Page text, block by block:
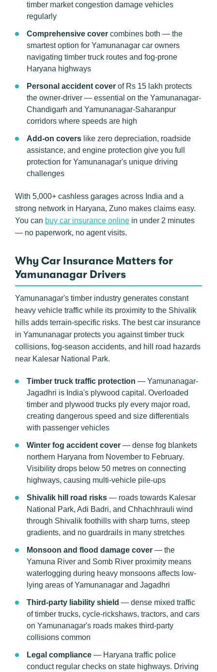
timber market congestion damage vehicles
regularly
Comprehensive cover combines both — the
smartest option for Yamunanagar car owners
navigating timber truck routes and fog-prone
Haryana highways
Personal accident cover of Rs 15 lakh protects
the owner-driver — essential on the Yamunanagar-
Chandigarh and Yamunanagar-Saharanpur
corridors where speeds are high
Add-on covers like zero depreciation, roadside
assistance, and engine protection give you full
protection for Yamunanagar's unique driving
challenges
With 5,000+ cashless garages across India and a
strong network in Haryana, Zuno makes claims easy.
You can buy car insurance online in under 2 minutes
— no paperwork, no agent visits.
Why Car Insurance Matters for
Yamunanagar Drivers
Yamunanagar's timber industry generates constant
heavy vehicle traffic while its proximity to the Shivalik
hills adds terrain-specific risks. The best car insurance
in Yamunanagar protects you against timber truck
collisions, fog-season accidents, and hill road hazards
near Kalesar National Park.
Timber truck traffic protection — Yamunanagar-
Jagadhri is India's plywood capital. Overloaded
timber and plywood trucks ply every major road,
creating dangerous speed and size differentials
with passenger vehicles
Winter fog accident cover — dense fog blankets
northern Haryana from November to February.
Visibility drops below 50 metres on connecting
highways, causing multi-vehicle pile-ups
Shivalik hill road risks — roads towards Kalesar
National Park, Adi Badri, and Chhachhrauli wind
through Shivalik foothills with sharp turns, steep
gradients, and no guardrails in many stretches
Monsoon and flood damage cover — the
Yamuna River and Somb River proximity means
waterlogging during heavy monsoons affects low-
lying areas of Yamunanagar and Jagadhri
Third-party liability shield — dense mixed traffic
of timber trucks, cycle-rickshaws, tractors, and cars
on Yamunanagar's roads makes third-party
collisions common
Legal compliance — Haryana traffic police
conduct regular checks on state highways. Driving